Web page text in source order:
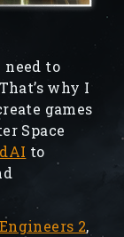
to
why I
games
Space
to
2,